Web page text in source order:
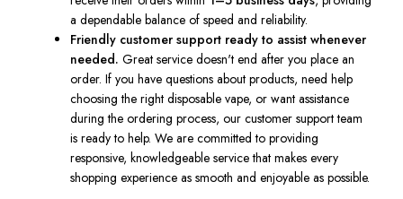
a dependable balance of speed and reliability.
Friendly customer support ready to assist whenever
needed. Great service doesn't end after you place an
order. If you have questions about products, need help
choosing the right disposable vape, or want assistance
during the ordering process, our customer support team
is ready to help. We are committed to providing
responsive, knowledgeable service that makes every
shopping experience as smooth and enjoyable as possible.